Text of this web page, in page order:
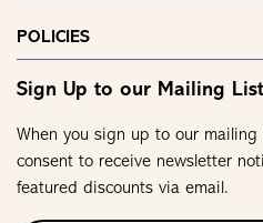
POLICIES
Sign Up to our Mailing List
When you sign up to our
consent to receive newsletter
featured discounts via email.